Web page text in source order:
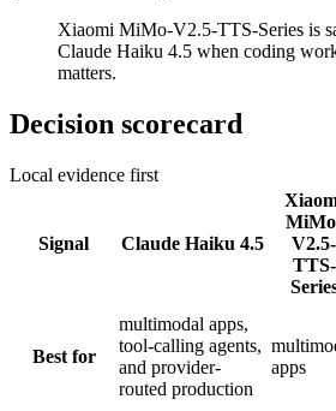
Xiaomi MiMo-V2.5-TTS-Series is
Claude Haiku 4.5 when coding
matters.
Decision scorecard
Local evidence first
Signal Claude Haiku 4.5
V2.5-
TTS-
Best for
multimodal apps,
tool-calling agents,
and provider-
routed production
apps